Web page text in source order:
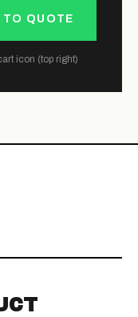
TO QUOTE
icon (top right)